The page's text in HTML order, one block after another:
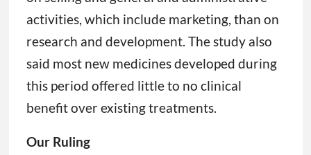
activities, which include marketing, than on
research and development. The study also
said most new medicines developed during
this period offered little to no clinical
benefit over existing treatments.
Our Ruling